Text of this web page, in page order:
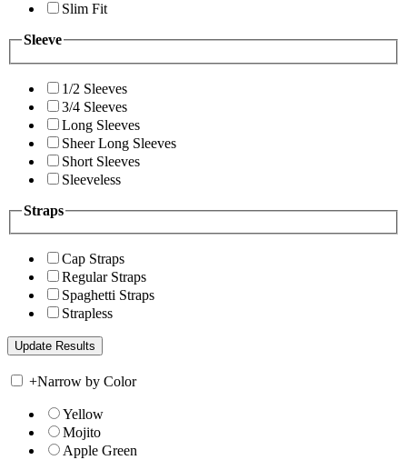
Slim Fit
Sleeve
1/2 Sleeves
3/4 Sleeves
Long Sleeves
Sheer Long Sleeves
Short Sleeves
Sleeveless
Straps
Cap Straps
Regular Straps
Spaghetti Straps
Strapless
+Narrow by Color
Yellow
Mojito
Apple Green